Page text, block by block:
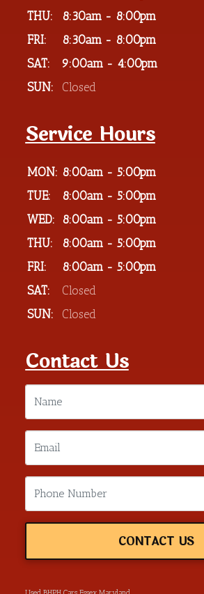
THU:
8:30am - 8:00pm
FRI:
8:30am - 8:00pm
SAT:
9:00am - 4:00pm
SUN:
Closed
Service Hours
MON: 8:00am - 5:00pm
TUE:
8:00am - 5:00pm
WED:
8:00am - 5:00pm
THU:
8:00am - 5:00pm
FRI:
8:00am - 5:00pm
SAT:
Closed
SUN:
Closed
Contact Us
CONTACT US